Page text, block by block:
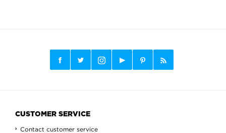
CUSTOMER SERVICE
Contact customer service